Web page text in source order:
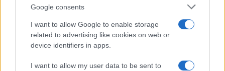
Google consents
I want to allow Google to enable storage
related to advertising like cookies on web or
device identifiers in apps.
I want to allow my user data to be sent to
revisionist Washington.
AUTHOR
Sophie Donovan